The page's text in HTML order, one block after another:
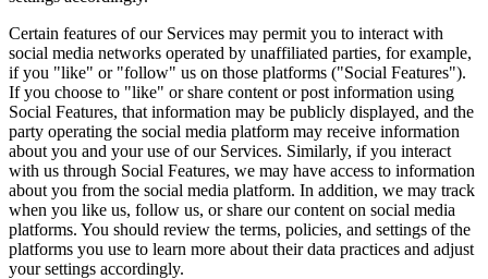
Certain features of our Services may permit you to interact with
social media networks operated by unaffiliated parties, for example,
if you "like" or "follow" us on those platforms ("Social Features").
If you choose to "like" or share content or post information using
Social Features, that information may be publicly displayed, and the
party operating the social media platform may receive information
about you and your use of our Services. Similarly, if you interact
with us through Social Features, we may have access to information
about you from the social media platform. In addition, we may track
when you like us, follow us, or share our content on social media
platforms. You should review the terms, policies, and settings of the
platforms you use to learn more about their data practices and adjust
your settings accordingly.